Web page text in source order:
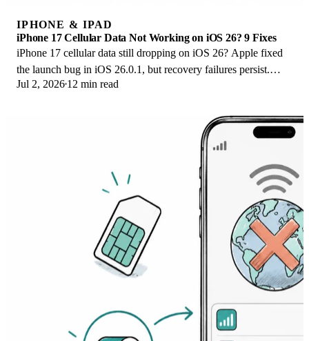
IPHONE & IPAD
iPhone 17 Cellular Data Not Working on iOS 26? 9 Fixes
iPhone 17 cellular data still dropping on iOS 26? Apple fixed
the launch bug in iOS 26.0.1, but recovery failures persist.
Here's the fix ladder.
Jul 2, 2026 12 min read